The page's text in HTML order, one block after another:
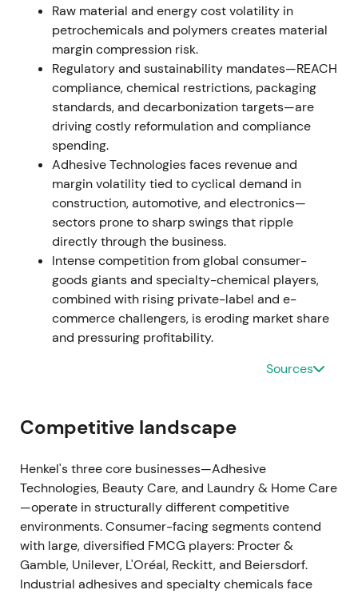
gained credibility as investors began pricing in a
combination of structural growth initiatives and
explicit capital return through buyback—narrative
shifting toward a disciplined compounder[11],[9].
FY 2022 (results announced Mar 7, 2023)
Group sales reached €22.4bn with organic growth
of 8.8%, largely price-driven. Adjusted EBIT fell to
€2.3bn (down 13.7%) and adjusted EBIT margin
compressed to 10.4%, a decline of 3.0 percentage
points. EPS was €3.90. Management set 2023
guidance conservatively at organic growth of 1–3%
and adjusted EBIT margin of 10–12%
[17]
grew concerned that top-line growth was driven by
pricing while margins compressed from raw
material and logistics inflation, raising questions
about earnings quality and growth sustainability
Henkel completed or announced the sale of its
Russia business and signalled it would record a net
financial loss from the transaction [56]
. While the
geopolitical and ESG alignment was generally
welcomed, investors noted a one-off financial hit
and near-term EPS uncertainty from the disposal
[56]
Aug 2023 (Q2 update)
Raw material and energy cost volatility in
petrochemicals and polymers creates material
margin compression risk.
Regulatory and sustainability mandates—REACH
compliance, chemical restrictions, packaging
standards, and decarbonization targets—are
driving costly reformulation and compliance
spending.
Adhesive Technologies faces revenue and
margin volatility tied to cyclical demand in
construction, automotive, and electronics—
sectors prone to sharp swings that ripple
directly through the business.
Intense competition from global consumer-
goods giants and specialty-chemical players,
combined with rising private-label and e-
commerce challengers, is eroding market share
and pressuring profitability.
Sources
Competitive landscape
Henkel's three core businesses—Adhesive
Technologies, Beauty Care, and Laundry & Home Care
—operate in structurally different competitive
environments. Consumer-facing segments contend
with large, diversified FMCG players: Procter &
Gamble, Unilever, L'Oréal, Reckitt, and Beiersdorf.
Industrial adhesives and specialty chemicals face